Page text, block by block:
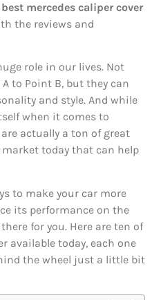
mercedes caliper cover
the reviews and
role in our lives. Not
to Point B, but they can
and style. And while
when it comes to
actually a ton of great
today that can help
to make your car more
its performance on the
for you. Here are ten of
available today, each one
the wheel just a little bit